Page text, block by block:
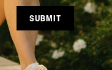
SUBMIT